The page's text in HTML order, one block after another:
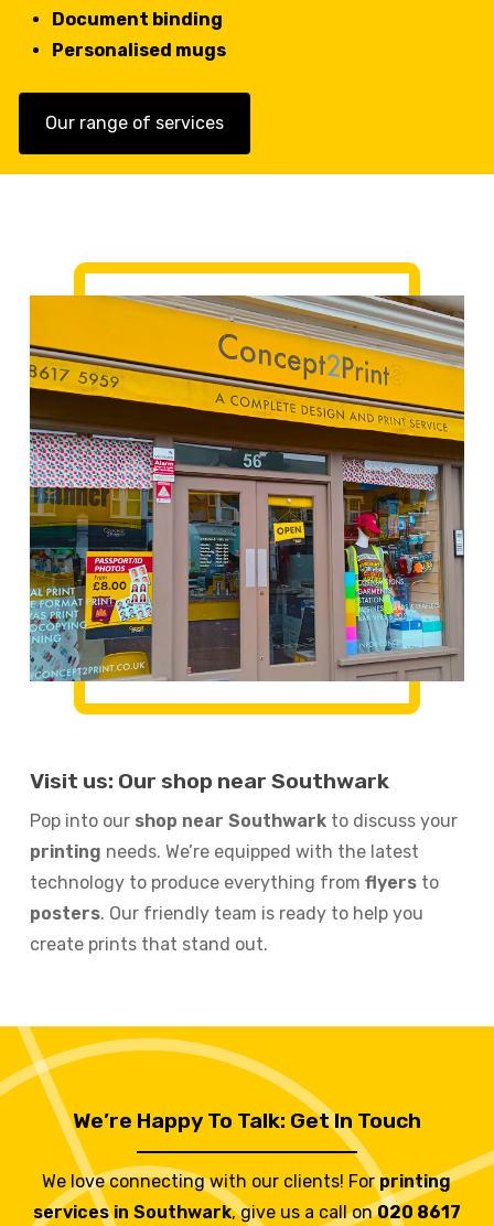
Document binding
Personalised mugs
Our range of services
Visit us: Our shop near Southwark
Pop into our shop near Southwarkto discuss your
printing needs. We’re equipped with the latest
technology to produce everything from flyersto
posters. Our friendly team is ready to help you
create prints that stand out.
We’re Happy To Talk: Get In Touch
We love connecting with our clients! For printing
services in Southwark, give us a call on020 8617